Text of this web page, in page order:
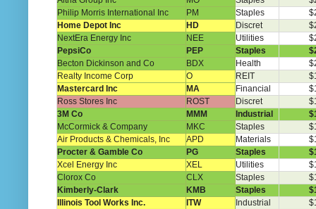
Philip Morris International Inc
PM Staples
Home Depot Inc
HD Discret
NextEra Energy Inc
NEE Utilities
PepsiCo
PEP Staples
Becton Dickinson and Co
BDX Health
Realty Income Corp
O REIT
Mastercard Inc
MA Financial
Ross Stores Inc
ROST Discret
3M Co
MMM Industrial
McCormick & Company
MKC Staples
Air Products & Chemicals, Inc
APD Materials
Procter & Gamble Co
PG Staples
Xcel Energy Inc
XEL Utilities
Clorox Co
CLX Staples
Kimberly-Clark
KMB Staples
Illinois Tool Works Inc.
ITW Industrial